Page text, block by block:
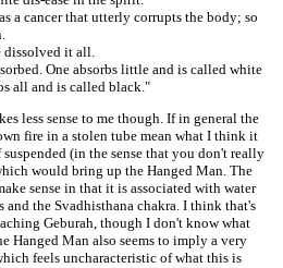
a cancer that utterly corrupts the body; so
dissolved it all.
One absorbs little and is called white
all and is called black."
less sense to me though. If in general the
fire in a stolen tube mean what I think it
(in the sense that you don't really
would bring up the Hanged Man. The
sense in that it is associated with water
and the Svadhisthana chakra. I think that's
Geburah, though I don't know what
Hanged Man also seems to imply a very
feels uncharacteristic of what this is